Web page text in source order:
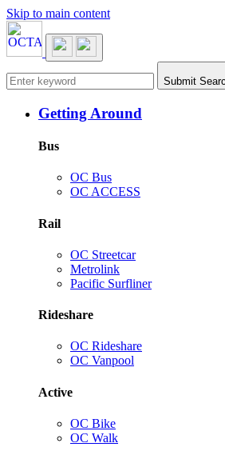
Skip to main content
Main navigation Submit
Getting Around
Bus
OC Bus
OC ACCESS
Rail
OC Streetcar
Metrolink
Pacific Surfliner
Rideshare
OC Rideshare
OC Vanpool
Active
OC Bike
OC Walk